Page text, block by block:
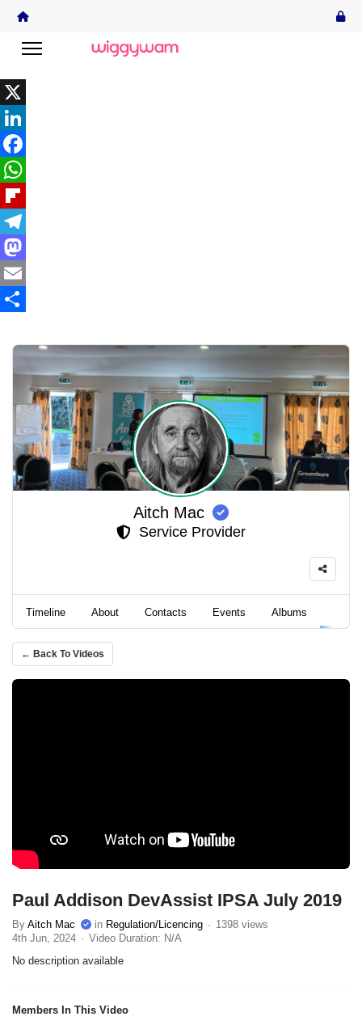
X
LinkedIn
Facebook
WhatsApp
Flipboard
Telegram
Mastodon
Email
Aitch Mac
Service Provider
Timeline About Contacts Events Albums
← Back To Videos
Paul Addison DevAssist IPSA July 2019
By Aitch Mac in Regulation/Licencing
1398 views
4th Jun, 2024
Video Duration: N/A
No description available
Members In This Video